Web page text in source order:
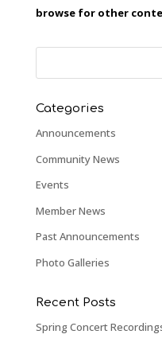
browse for other
Categories
Announcements
Community News
Events
Member News
Past Announcements
Photo Galleries
Recent Posts
Spring Concert